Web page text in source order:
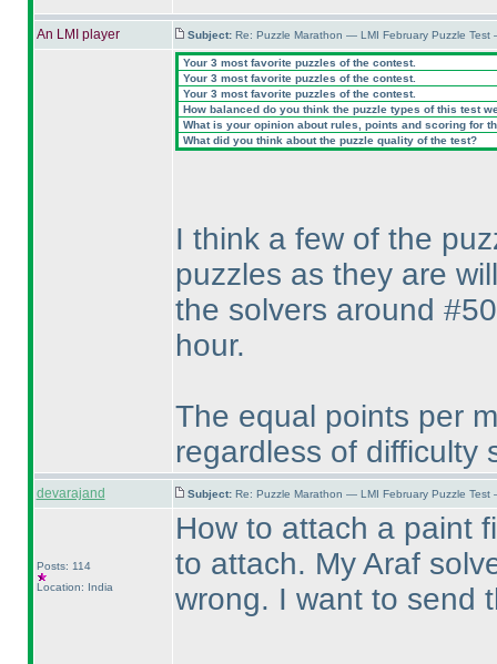
An LMI player Subject: Re: Puzzle Marathon — LMI February Puzzle
Your 3 most favorite puzzles of the contest.
Your 3 most favorite puzzles of the contest.
Your 3 most favorite puzzles of the contest.
How balanced do you think the puzzle types of this test
What is your opinion about rules, points and scoring for
What did you think about the puzzle quality of the test?
I think a few of the
puzzles as they are
the solvers around
hour.
The equal points per
regardless of difficulty
devarajand Subject: Re: Puzzle Marathon — LMI February Puzzle
Posts: 114
Location: India
How to attach a paint
to attach. My Araf
wrong. I want to send